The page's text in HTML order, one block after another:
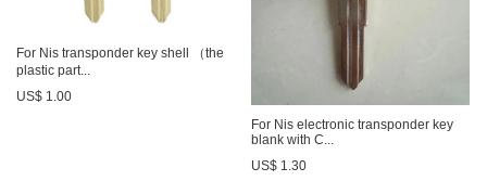
For Nis transponder key shell （the
plastic part...
US$ 1.00
For Nis electronic transponder key
blank with C...
US$ 1.30